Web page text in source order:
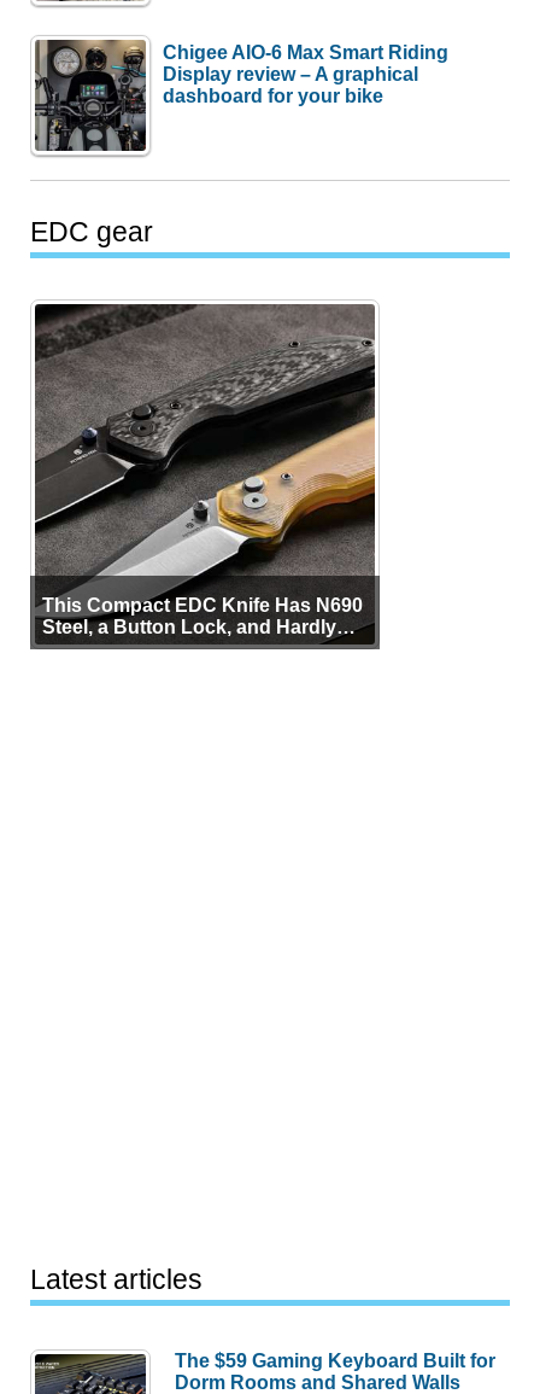
Chigee AIO-6 Max Smart Riding
Display review – A graphical
dashboard for your bike
EDC gear
This Compact EDC Knife Has N690
Steel, a Button Lock, and Hardly
Any Bulk
Latest articles
The $59 Gaming Keyboard Built for
Dorm Rooms and Shared Walls